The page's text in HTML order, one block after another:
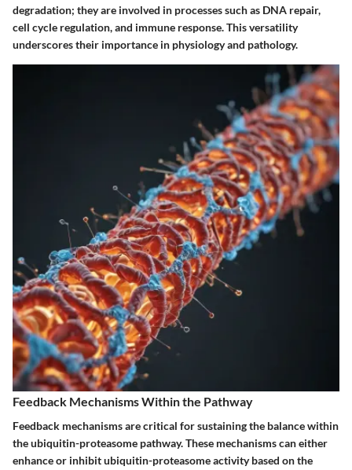
degradation; they are involved in processes such as DNA repair,
cell cycle regulation, and immune response. This versatility
underscores their importance in physiology and pathology.
Feedback Mechanisms Within the Pathway
Feedback mechanisms are critical for sustaining the balance within
the ubiquitin-proteasome pathway. These mechanisms can either
enhance or inhibit ubiquitin-proteasome activity based on the